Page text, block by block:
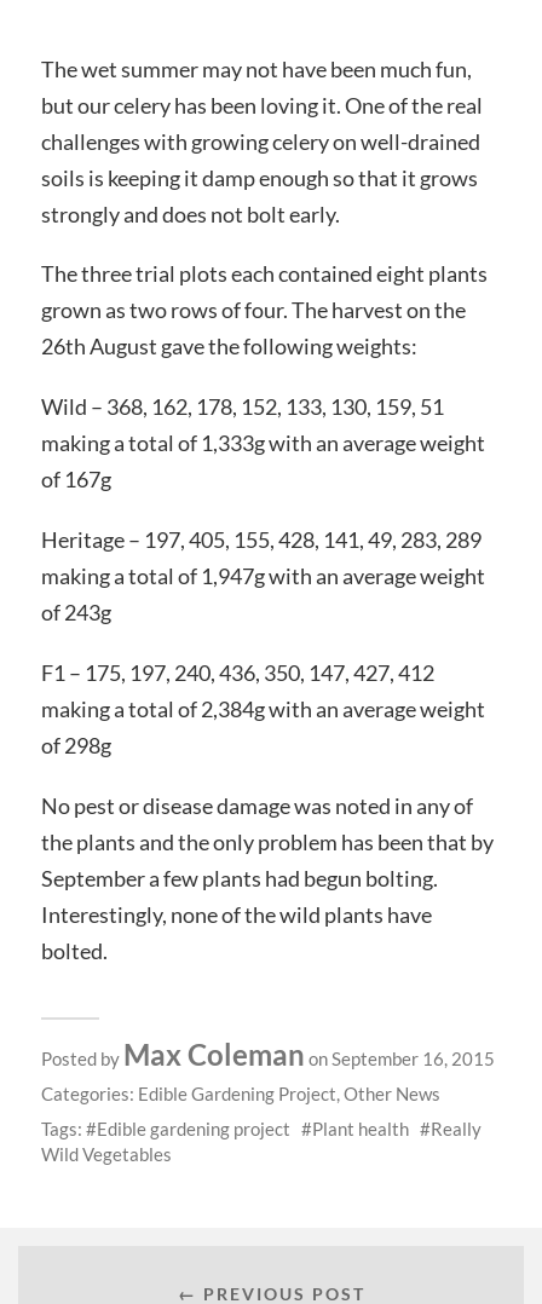
The wet summer may not have been much fun,
but our celery has been loving it. One of the real
challenges with growing celery on well-drained
soils is keeping it damp enough so that it grows
strongly and does not bolt early.
The three trial plots each contained eight plants
grown as two rows of four. The harvest on the
26th August gave the following weights:
Wild – 368, 162, 178, 152, 133, 130, 159, 51
making a total of 1,333g with an average weight
of 167g
Heritage – 197, 405, 155, 428, 141, 49, 283, 289
making a total of 1,947g with an average weight
of 243g
F1 – 175, 197, 240, 436, 350, 147, 427, 412
making a total of 2,384g with an average weight
of 298g
No pest or disease damage was noted in any of
the plants and the only problem has been that by
September a few plants had begun bolting.
Interestingly, none of the wild plants have
bolted.
Posted by Max Coleman on September 16, 2015
Categories: Edible Gardening Project Other News
Tags:
Edible gardening project Plant health
Really
Wild Vegetables
← PREVIOUS POST